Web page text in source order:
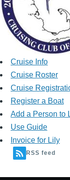
Cruise Info
Cruise Roster
Cruise
Register a Boat
Add a Person to
Use Guide
Invoice for Lily
RSS feed